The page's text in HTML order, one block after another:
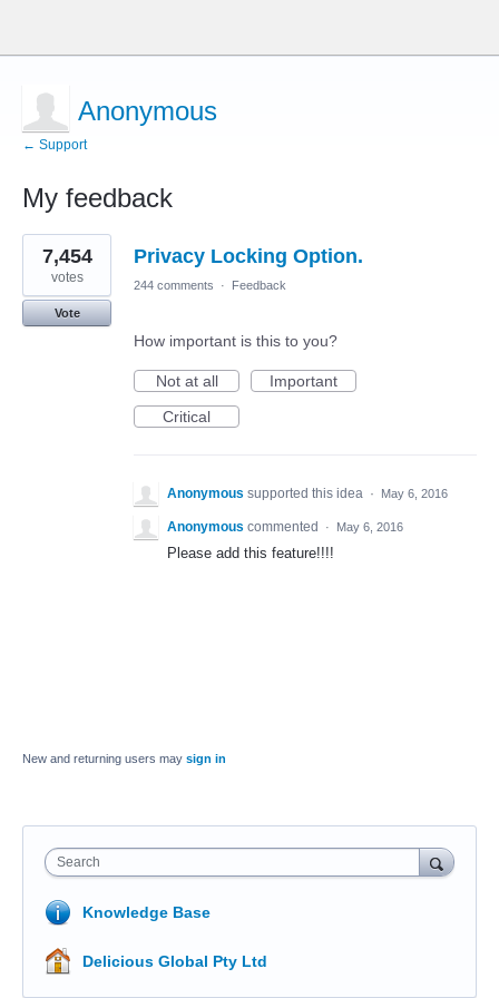
Anonymous
← Support
My feedback
1
result
found
Privacy Locking Option.
7,454
votes
Vote
244 comments · Feedback
How important is this to you?
Not at all
Important
Critical
Anonymous supported this idea · May 6, 2016
Anonymous commented · May 6, 2016
Please add this feature!!!!
New and returning users may sign in
Search
Knowledge Base
Delicious Global Pty Ltd